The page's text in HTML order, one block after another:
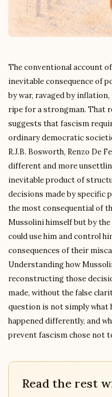
The conventional account
inevitable consequence of
by war, ravaged by
ripe for a strongman. That
suggests that fascism
ordinary democratic
R.J.B. Bosworth, Renzo De
different and more
inevitable product of
decisions made by specific
the most consequential of
Mussolini himself but by
could use him and control
consequences of their
Understanding how
reconstructing those
made, without the false
question is not simply what
happened differently, and
prevent fascism chose not
Read the rest